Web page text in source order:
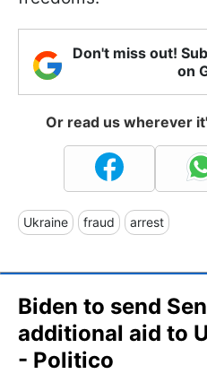
Don't miss out!
on
Or read us wherever
Ukraine fraud arrest
Biden to send
additional aid to
- Politico